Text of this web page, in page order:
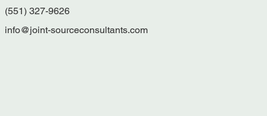
What is the Significance of 2 CFR Part 200 -
Uniform Guidance Update?
(551) 327-9626
info@joint-sourceconsultants.com